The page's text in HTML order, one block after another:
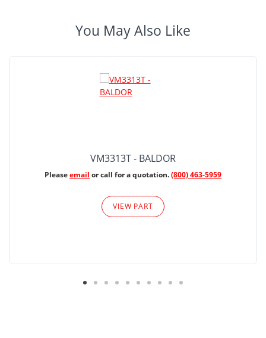
You May Also Like
VM3313T - BALDOR
Pleaseemail or call for a quotation.(800) 463-5959
VIEW PART